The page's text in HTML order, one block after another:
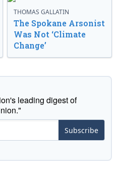
THOMAS GALLATIN
The Spokane Arsonist
Was Not ‘Climate
Change’
leading digest of
Subscribe